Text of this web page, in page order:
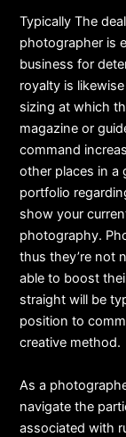
Typically The
photographer is
business for
royalty is
sizing at which
magazine or
command
other places in a
portfolio
show your
photography.
thus they’re not
able to boost
straight will be
position to
creative method.
As a
navigate the
associated with